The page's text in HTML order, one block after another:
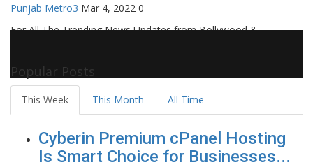
Punjab Metro3 Mar 4, 2022 0
For All The Trending News Updates from Bollywood &
Popular Posts
This Week This Month All Time
Cyberin Premium cPanel Hosting
Is Smart Choice for Businesses...